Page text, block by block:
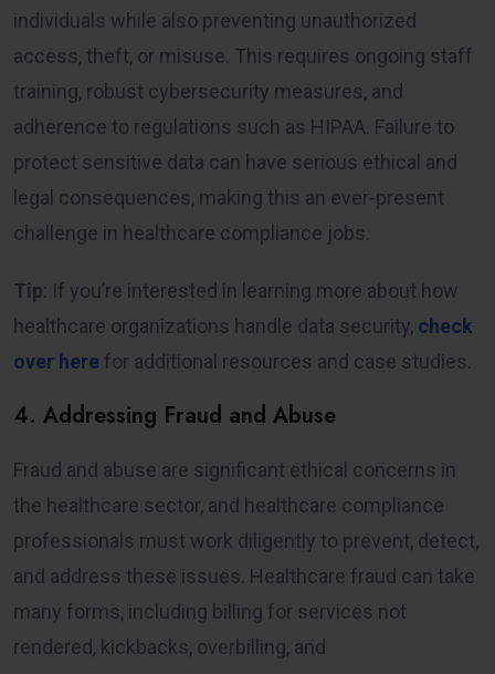
individuals while also preventing unauthorized
access, theft, or misuse. This requires ongoing staff
training, robust cybersecurity measures, and
adherence to regulations such as HIPAA. Failure to
protect sensitive data can have serious ethical and
legal consequences, making this an ever-present
challenge in healthcare compliance jobs.
Tip: If you’re interested in learning more about how
healthcare organizations handle data security, check
over here for additional resources and case studies.
4. Addressing Fraud and Abuse
Fraud and abuse are significant ethical concerns in
the healthcare sector, and healthcare compliance
professionals must work diligently to prevent, detect,
and address these issues. Healthcare fraud can take
many forms, including billing for services not
rendered, kickbacks, overbilling, and